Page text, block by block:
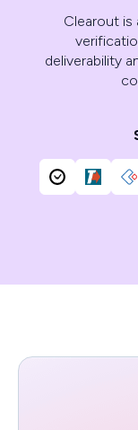
Clearout is
deliverability